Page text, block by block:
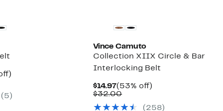
(5)
Vince Camuto
Collection XIIX Circle & Bar
Interlocking Belt
$14.97Current
Price
(53% off)
$32.00Comparable
$32.00(258)